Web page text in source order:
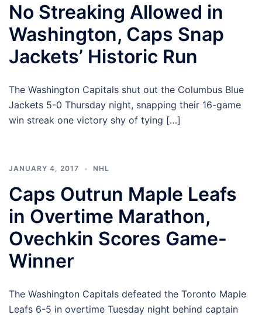
No Streaking Allowed in
Washington, Caps Snap
Jackets’ Historic Run
The Washington Capitals shut out the Columbus Blue
Jackets 5-0 Thursday night, snapping their 16-game
win streak one victory shy of tying […]
JANUARY 4, 2017 NHL
Caps Outrun Maple Leafs
in Overtime Marathon,
Ovechkin Scores Game-
Winner
The Washington Capitals defeated the Toronto Maple
Leafs 6-5 in overtime Tuesday night behind captain